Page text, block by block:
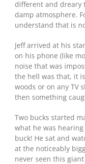
different and dreary
damp atmosphere.
understand that is
Jeff arrived at his
on his phone (like
noise that was
the hell was that, it
woods or on any TV
then something
Two bucks started
what he was
buck! He sat and
at the noticeably
never seen this giant